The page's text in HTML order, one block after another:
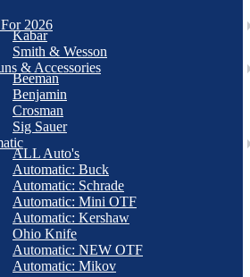
2026
Kabar
Smith & Wesson
& Accessories
Beeman
Benjamin
Crosman
Sig Sauer
ALL Auto's
Automatic: Buck
Automatic: Schrade
Automatic: Mini OTF
Automatic: Kershaw
Ohio Knife
Automatic: NEW OTF
Automatic: Mikov